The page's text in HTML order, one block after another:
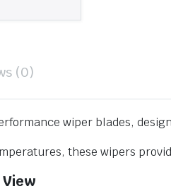
(0)
wiper blades,
these wipers